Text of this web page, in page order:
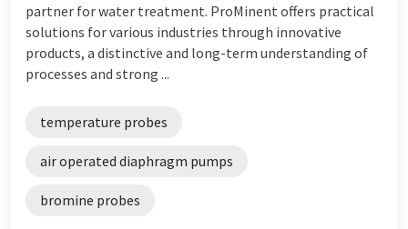
partner for water treatment. ProMinent offers practical
solutions for various industries through innovative
products, a distinctive and long-term understanding of
processes and strong ...
temperature probes
air operated diaphragm pumps
bromine probes